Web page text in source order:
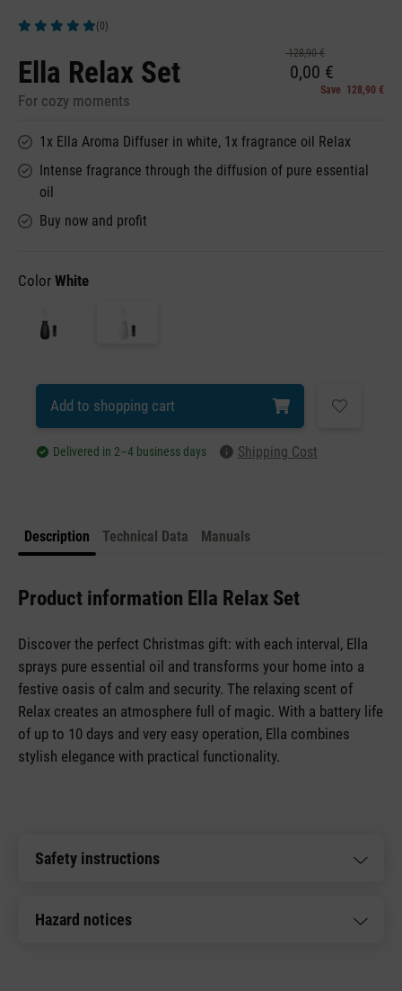
(0)
Ella Relax Set
For cozy moments
128,90 €
0,00 €
Save 128,90 €
1x Ella Aroma Diffuser in white, 1x fragrance oil Relax
Intense fragrance through the diffusion of pure essential
oil
Buy now and profit
Color White
Add to shopping cart
Delivered in 2–4 business days Shipping Cost
Description Technical Data Manuals
Product information Ella Relax Set
Discover the perfect Christmas gift: with each interval, Ella
sprays pure essential oil and transforms your home into a
festive oasis of calm and security. The relaxing scent of
Relax creates an atmosphere full of magic. With a battery life
of up to 10 days and very easy operation, Ella combines
stylish elegance with practical functionality.
Safety instructions
Hazard notices